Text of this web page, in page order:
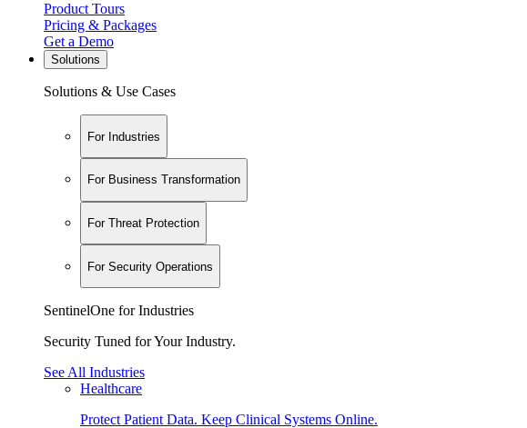
Product Tours
Pricing & Packages
Get a Demo
Solutions
Solutions & Use Cases
For Industries
For Business Transformation
For Threat Protection
For Security Operations
SentinelOne for Industries
Security Tuned for Your Industry.
See All Industries
Healthcare
Protect Patient Data. Keep Clinical Systems Online.